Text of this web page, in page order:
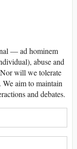
— ad hominem
abuse and
will we tolerate
We aim to maintain
and debates.